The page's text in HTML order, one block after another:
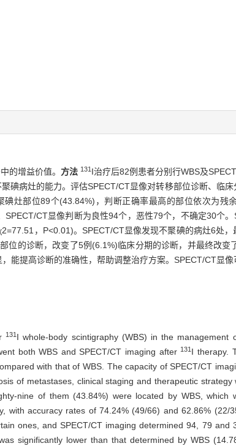
的增益价值。 方法 131 I治疗后82例患者分别行WBS及
碘病灶的能力。评估SPECT/CT显像对转移部位诊断、临
灶部位89个(43.84%)，判断正确率最高的部位依次为残
CT显像判断为良性94个，恶性79个，不确定30个。
，P<0.01)。SPECT/CT显像发现不聚碘的病灶6处
位的诊断，改变了5例(6.1%)临床分期的诊断，并最终改变
能提高诊断的准确性，帮助调整治疗方案。SPECT/CT显像
131 I whole-body scintigraphy (WBS) in the management
both WBS and SPECT/CT imaging after131 I therapy.
with that of WBS. The capacity of SPECT/CT
of metastases, clinical staging and therapeutic strategy
nine of them (43.84%) were located by WBS, which
accuracy rates of 74.24% (49/66) and 62.86% (22/
ones, and SPECT/CT imaging determined 94, 79 and
significantly lower than that determined by WBS